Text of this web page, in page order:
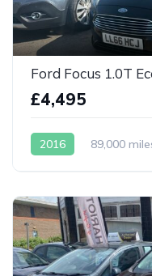
Ford Focus 1.0T
£4,495
2016 89,000